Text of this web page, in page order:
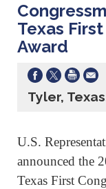
Texas
Award
Tyler,
U.S.
announced the
Texas First